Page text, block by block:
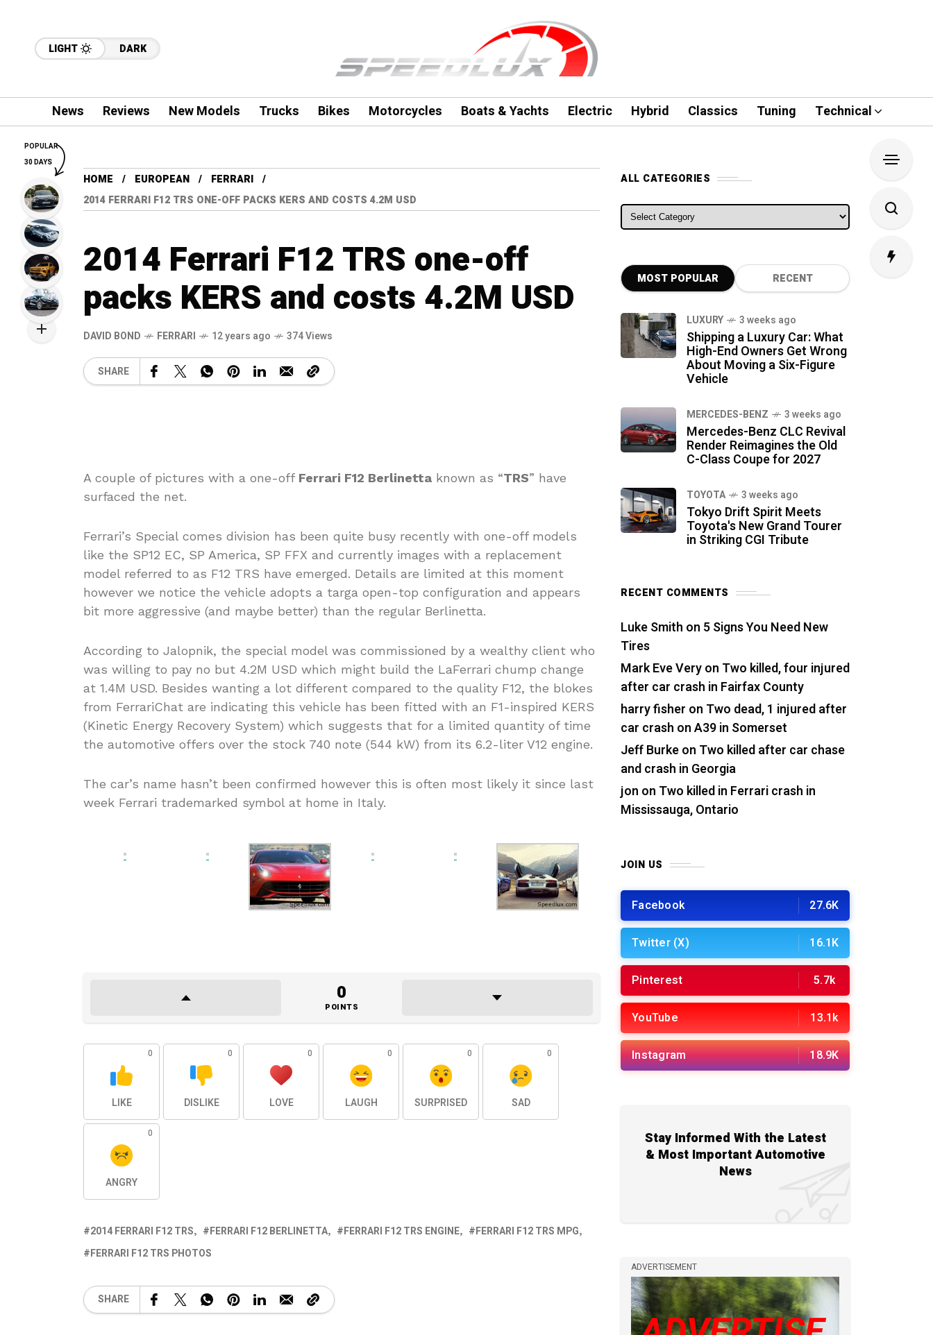
LIGHT DARK
News Reviews New Models Trucks Bikes Motorcycles Boats & Yachts Electric Hybrid Classics Tuning Technical
HOME EUROPEAN
FERRARI
2014 FERRARI F12 TRS ONE-OFF PACKS KERS AND COSTS 4.2M USD
2014 Ferrari F12 TRS one-off
packs KERS and costs 4.2M USD
DAVID BOND FERRARI 12 years ago 374 Views
SHARE
A couple of pictures with a one-off Ferrari F12 Berlinetta known as “TRS” have
surfaced the net.
Ferrari’s Special comes division has been quite busy recently with one-off models
like the SP12 EC, SP America, SP FFX and currently images with a replacement
model referred to as F12 TRS have emerged. Details are limited at this moment
however we notice the vehicle adopts a targa open-top configuration and appears
bit more aggressive (and maybe better) than the regular Berlinetta.
According to Jalopnik, the special model was commissioned by a wealthy client who
was willing to pay no but 4.2M USD which might build the LaFerrari chump change
at 1.4M USD. Besides wanting a lot different compared to the quality F12, the blokes
from FerrariChat are indicating this vehicle has been fitted with an F1-inspired KERS
(Kinetic Energy Recovery System) which suggests that for a limited quantity of time
the automotive offers over the stock 740 note (544 kW) from its 6.2-liter V12 engine.
The car’s name hasn’t been confirmed however this is often most likely it since last
week Ferrari trademarked symbol at home in Italy.
0
POINTS
0
LIKE
0
DISLIKE
0
LOVE
0
LAUGH
0
SURPRISED
0
SAD
0
ANGRY
2014 FERRARI F12 TRS FERRARI F12 BERLINETTA FERRARI F12 TRS ENGINE
FERRARI F12 TRS MPG
FERRARI F12 TRS PHOTOS
SHARE
ALL CATEGORIES
ALL CATEGORIES
MOST POPULAR RECENT
LUXURY 3 weeks ago
Shipping a Luxury Car: What
High-End Owners Get Wrong
About Moving a Six-Figure
Vehicle
MERCEDES-BENZ 3 weeks ago
Mercedes-Benz CLC Revival
Render Reimagines the Old
C-Class Coupe for 2027
TOYOTA 3 weeks ago
Tokyo Drift Spirit Meets
Toyota's New Grand Tourer
in Striking CGI Tribute
RECENT COMMENTS
Luke Smith on 5 Signs You Need New
Tires
Mark Eve Veryon Two killed, four injured
after car crash in Fairfax County
harry fisher on Two dead, 1 injured after
car crash on A39 in Somerset
Jeff Burkeon Two killed after car chase
and crash in Georgia
jon on Two killed in Ferrari crash in
Mississauga, Ontario
JOIN US
Facebook 27.6K
Twitter (X) 16.1K
Pinterest 5.7k
YouTube 13.1k
Instagram 18.9K
Stay Informed With the Latest
& Most Important Automotive
News
ADVERTISEMENT
POPULAR
30 DAYS